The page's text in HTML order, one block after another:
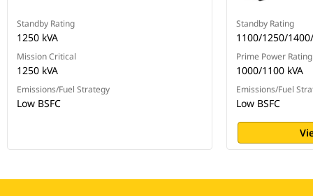
Standby Rating
1250 kVA
Mission Critical
1250 kVA
Emissions/Fuel Strategy
Low BSFC
Standby Rating
1100/1250/
Prime Power Rating
1000/1100 kVA
Emissions/Fuel
Low BSFC